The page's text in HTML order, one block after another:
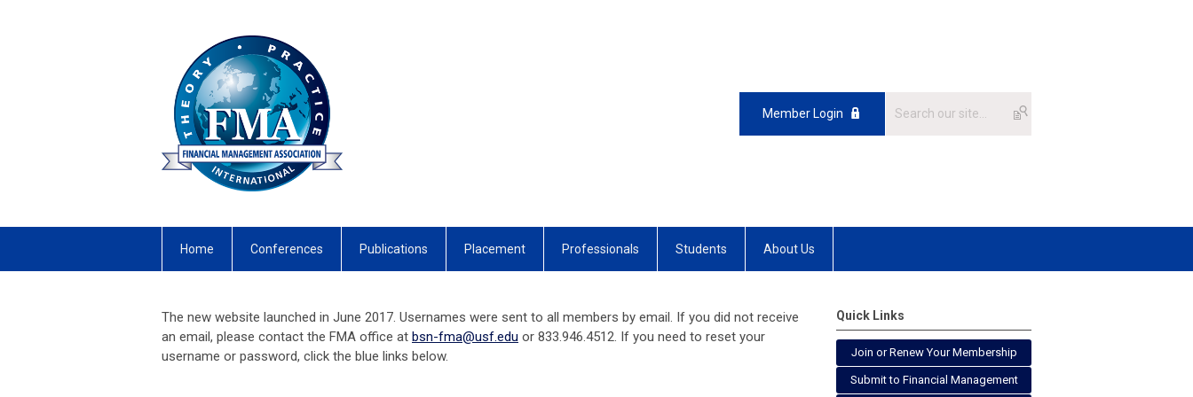
Member Login
Home Conferences Publications Placement Professionals Students About Us
The new website launched in June 2017. Usernames were sent to all members by email. If you did not receive
an email, please contact the FMA office at bsn-fma@usf.edu or 833.946.4512. If you need to reset your
username or password, click the blue links below.
Quick Links
Join or Renew Your Membership
Submit to Financial Management